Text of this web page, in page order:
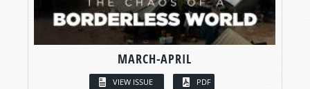
MARCH-APRIL
VIEW ISSUE PDF